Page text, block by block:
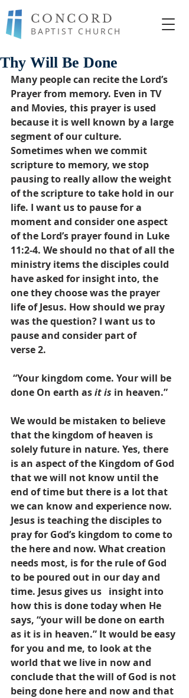
CONCORD
BAPTIST CHURCH
Thy Will Be Done
Many people can recite the Lord’s
Prayer from memory. Even in TV
and Movies, this prayer is used
because it is well known by a large
segment of our culture.
Sometimes when we commit
scripture to memory, we stop
pausing to really allow the weight
of the scripture to take hold in our
life. I want us to pause for a
moment and consider one aspect
of the Lord’s prayer found in Luke
11:2-4. We should no that of all the
ministry items the disciples could
have asked for insight into, the
one they choose was the prayer
life of Jesus. How should we pray
was the question? I want us to
pause and consider part of
verse 2.
done On earth as it is in heaven.”
We would be mistaken to believe
that the kingdom of heaven is
solely future in nature. Yes, there
is an aspect of the Kingdom of God
that we will not know until the
end of time but there is a lot that
we can know and experience now.
Jesus is teaching the disciples to
pray for God’s kingdom to come to
the here and now. What creation
needs most, is for the rule of God
to be poured out in our day and
time. Jesus gives us   insight into
how this is done today when He
says, “your will be done on earth
as it is in heaven.” It would be easy
for you and me, to look at the
world that we live in now and
conclude that the will of God is not
being done here and now and that